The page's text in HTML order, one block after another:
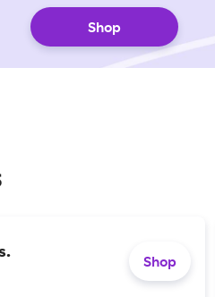
Shop
Shop